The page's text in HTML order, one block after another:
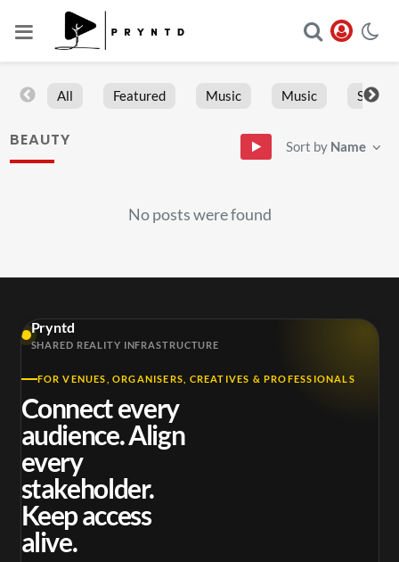
All Featured Music Music Sports
BEAUTY Sort by Name
No posts were found
Pryntd
SHARED REALITY INFRASTRUCTURE
FOR VENUES, ORGANISERS, CREATIVES & PROFESSIONALS
Connect every
audience. Align
every
stakeholder.
Keep access
alive.